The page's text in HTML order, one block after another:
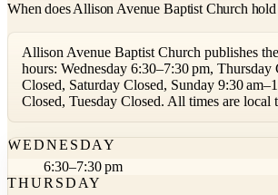
When does Allison Avenue Baptist Church hold
Allison Avenue Baptist Church publishes
hours: Wednesday 6:30–7:30 pm, Thursday
Closed, Saturday Closed, Sunday 9:30
Closed, Tuesday Closed. All times are
WEDNESDAY
6:30–7:30 pm
THURSDAY